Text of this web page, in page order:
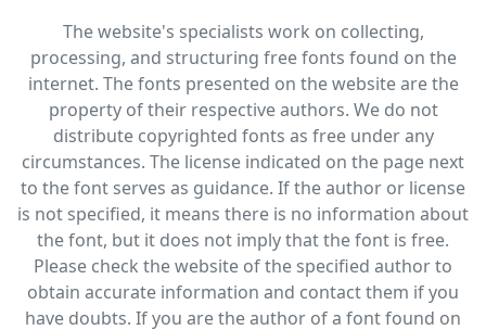
The website's specialists work on collecting,
processing, and structuring free fonts found on the
internet. The fonts presented on the website are the
property of their respective authors. We do not
distribute copyrighted fonts as free under any
circumstances. The license indicated on the page next
to the font serves as guidance. If the author or license
is not specified, it means there is no information about
the font, but it does not imply that the font is free.
Please check the website of the specified author to
obtain accurate information and contact them if you
have doubts. If you are the author of a font found on